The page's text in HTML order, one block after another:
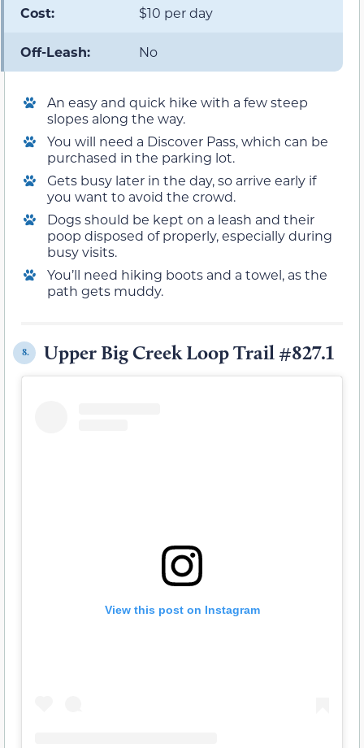
Cost: $10 per day
Off-Leash: No
An easy and quick hike with a few steep
slopes along the way.
You will need a Discover Pass, which can be
purchased in the parking lot.
Gets busy later in the day, so arrive early if
you want to avoid the crowd.
Dogs should be kept on a leash and their
poop disposed of properly, especially during
busy visits.
You’ll need hiking boots and a towel, as the
path gets muddy.
8. Upper Big Creek Loop Trail #827.1
View this post on Instagram